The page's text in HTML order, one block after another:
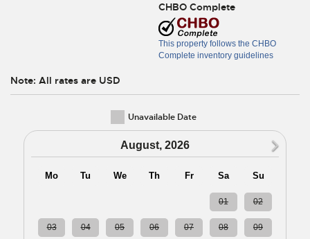
CHBO Complete
This property follows the CHBO
Complete inventory guidelines
Note: All rates are USD
Unavailable Date
August, 2026
Mo Tu We Th Fr Sa Su
01 02
03 04 05 06 07 08 09